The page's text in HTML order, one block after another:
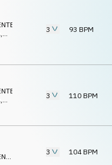
,
3 93 BPM
,
3 110 BPM
3 104BPM